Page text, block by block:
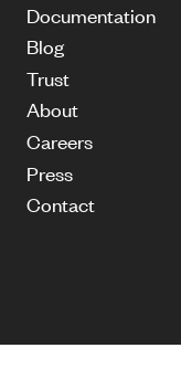
Documentation
Blog
Trust
About
Careers
Press
Contact